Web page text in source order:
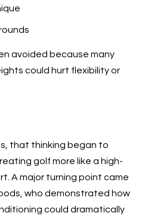
avoided because many
could hurt flexibility or
that thinking began to
golf more like a high-
A major turning point came
who demonstrated how
could dramatically